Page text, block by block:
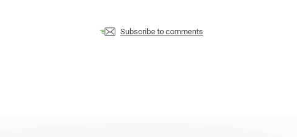
Subscribe to comments